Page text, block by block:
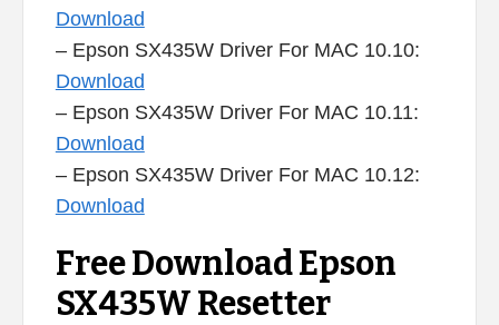
Download
– Epson SX435W Driver For MAC 10.10:
Download
– Epson SX435W Driver For MAC 10.11:
Download
– Epson SX435W Driver For MAC 10.12:
Download
Free Download Epson
SX435W Resetter